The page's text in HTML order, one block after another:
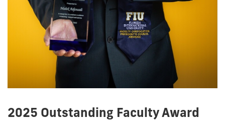
2025 Outstanding Faculty Award